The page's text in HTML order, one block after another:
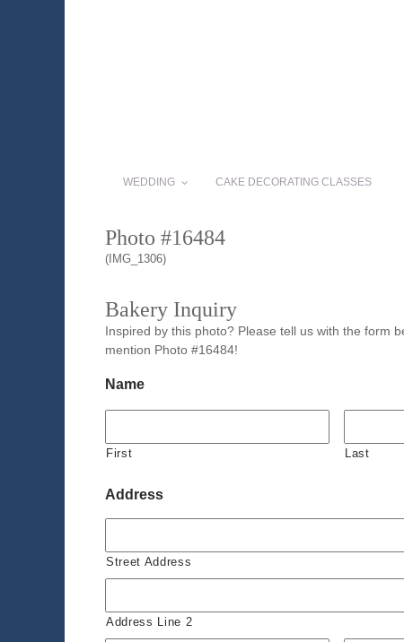
WEDDING CAKE DECORATING CLASSES
Photo #16484
(IMG_1306)
Bakery Inquiry
Inspired by this photo? Please tell us with the form
mention Photo #16484!
Name
First Last
Address
Street Address
Address Line 2